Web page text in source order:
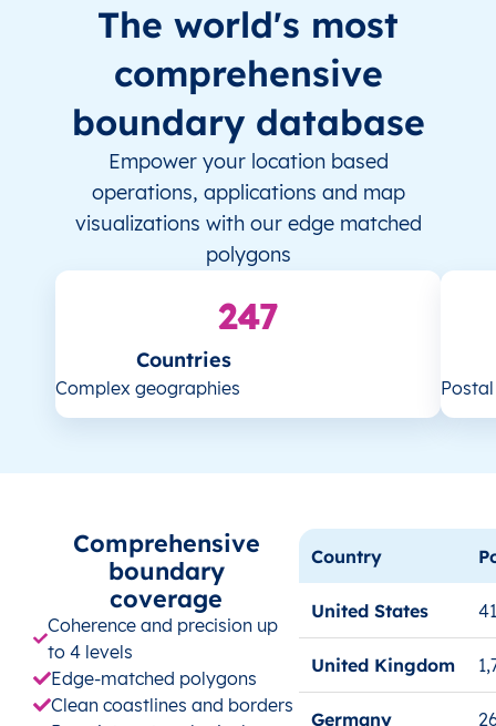
The world's most
comprehensive
boundary database
Empower your location based
operations, applications and map
visualizations with our edge matched
polygons
247
Countries
Complex geographies
Comprehensive
boundary
coverage
Coherence and precision up
to 4 levels
Edge-matched polygons
Clean coastlines and borders
Country
United States
United Kingdom
Germany